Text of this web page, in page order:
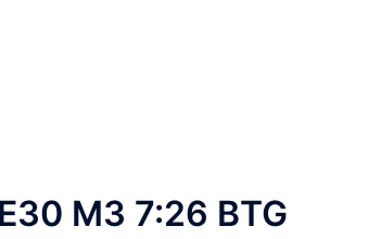
M3 7:26 BTG